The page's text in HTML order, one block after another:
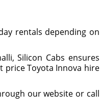
rentals depending on
Silicon Cabs ensures
price Toyota Innova hire
our website or call